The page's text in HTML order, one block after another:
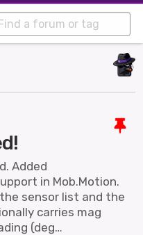
Added
in Mob.Motion.
sensor list and the
carries mag
(deg…